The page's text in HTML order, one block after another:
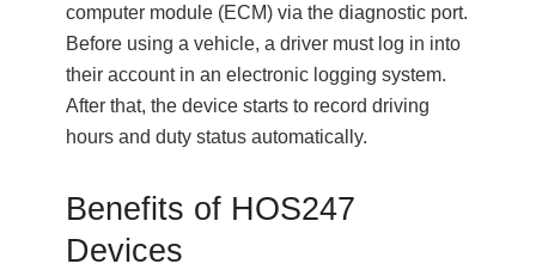
computer module (ECM) via the diagnostic port.
Before using a vehicle, a driver must log in into
their account in an electronic logging system.
After that, the device starts to record driving
hours and duty status automatically.
Benefits of HOS247
Devices